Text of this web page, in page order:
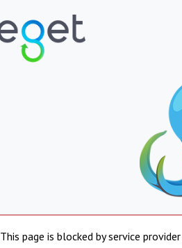
This page is blocked by service provider